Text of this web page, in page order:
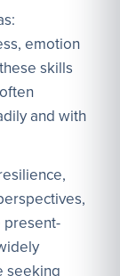
emotion
skills
and with
present-
seeking